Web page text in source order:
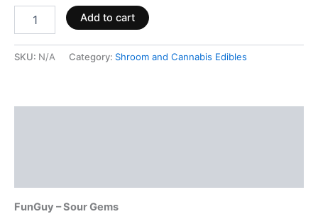
Add to cart
SKU: N/A Category: Shroom and Cannabis Edibles
FunGuy – Sour Gems